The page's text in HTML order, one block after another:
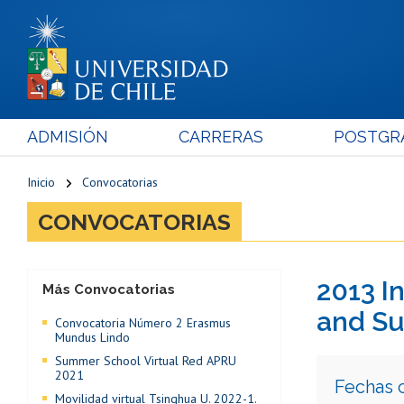
ADMISIÓN CARRERAS
Inicio Convocatorias
CONVOCATORIAS
2013
and
Fechas
Más Convocatorias
Convocatoria Número 2 Erasmus
Mundus Lindo
Summer School Virtual Red APRU
2021
Movilidad virtual Tsinghua U. 2022-1.